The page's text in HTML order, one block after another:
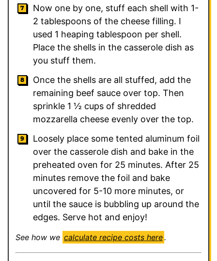
Now one by one, stuff each shell with 1-
2 tablespoons of the cheese filling. I
used 1 heaping tablespoon per shell.
Place the shells in the casserole dish as
you stuff them.
Once the shells are all stuffed, add the
remaining beef sauce over top. Then
sprinkle 1 ½ cups of shredded
mozzarella cheese evenly over the top.
Loosely place some tented aluminum foil
over the casserole dish and bake in the
preheated oven for 25 minutes. After 25
minutes remove the foil and bake
uncovered for 5-10 more minutes, or
until the sauce is bubbling up around the
edges. Serve hot and enjoy!
See how we calculate recipe costs here.